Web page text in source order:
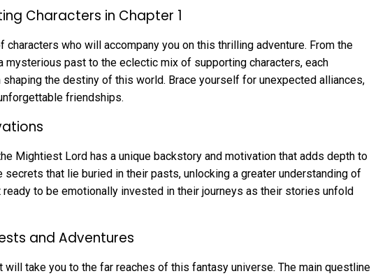
Characters in Chapter 1
characters who will accompany you on this thrilling adventure. From the
mysterious past to the eclectic mix of supporting characters, each
shaping the destiny of this world. Brace yourself for unexpected alliances,
friendships.
Mightiest Lord has a unique backstory and motivation that adds depth to
that lie buried in their pasts, unlocking a greater understanding of
to be emotionally invested in their journeys as their stories unfold
and Adventures
will take you to the far reaches of this fantasy universe. The main questline